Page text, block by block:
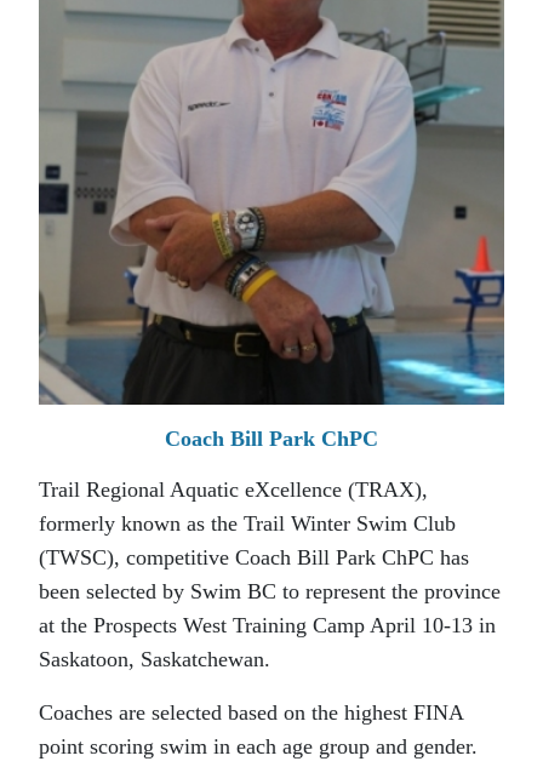
Coach Bill Park ChPC
Trail Regional Aquatic eXcellence (TRAX),
formerly known as the Trail Winter Swim Club
(TWSC), competitive Coach Bill Park ChPC has
been selected by Swim BC to represent the province
at the Prospects West Training Camp April 10-13 in
Saskatoon, Saskatchewan.
Coaches are selected based on the highest FINA
point scoring swim in each age group and gender.